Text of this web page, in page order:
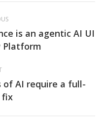
is an agentic AI UI
Platform
of AI require a full-
fix